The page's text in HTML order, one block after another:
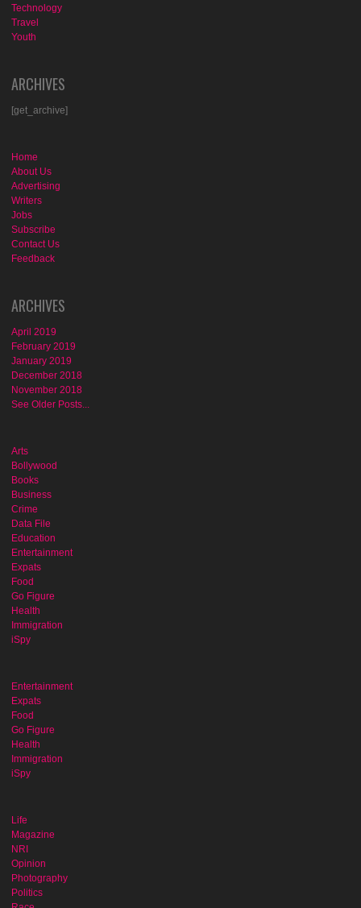
Technology
Travel
Youth
ARCHIVES
[get_archive]
Home
About Us
Advertising
Writers
Jobs
Subscribe
Contact Us
Feedback
ARCHIVES
April 2019
February 2019
January 2019
December 2018
November 2018
See Older Posts...
Arts
Bollywood
Books
Business
Crime
Data File
Education
Entertainment
Expats
Food
Go Figure
Health
Immigration
iSpy
Entertainment
Expats
Food
Go Figure
Health
Immigration
iSpy
Life
Magazine
NRI
Opinion
Photography
Politics